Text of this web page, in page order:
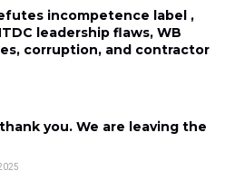
incompetence label ,
leadership flaws, WB
corruption, and contractor
you. We are leaving the